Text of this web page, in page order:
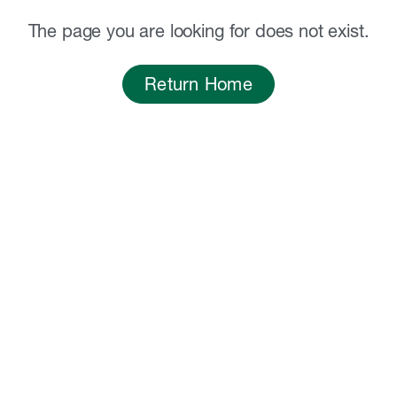
The page you are looking for does not exist.
Return Home